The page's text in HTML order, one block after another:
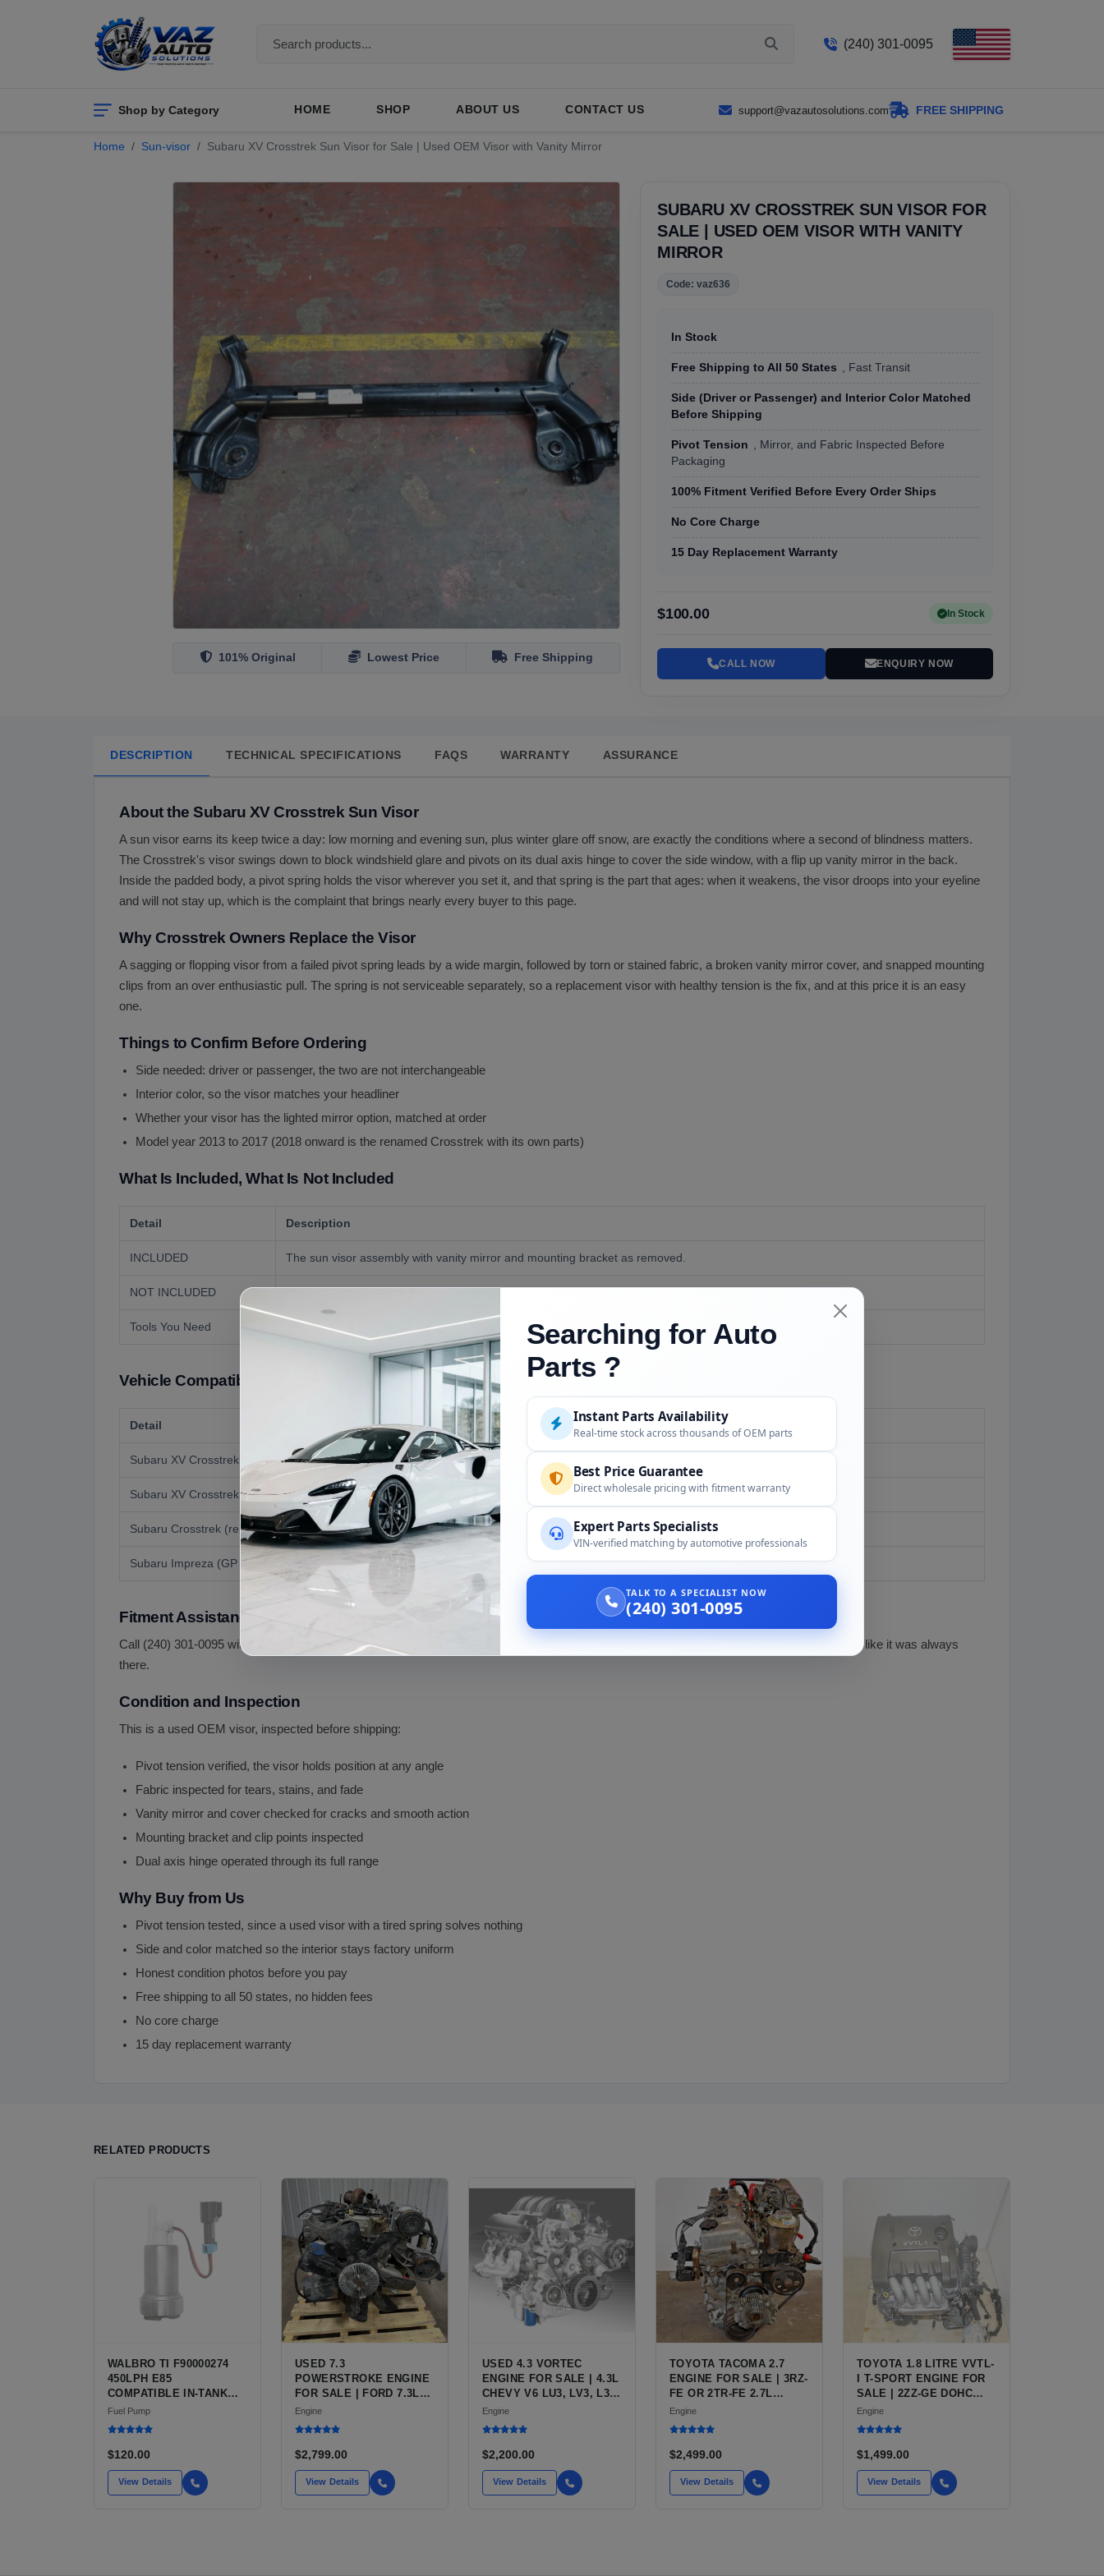
(240) 301-0095
Shop by Category HOME SHOP ABOUT US CONTACT US support@vazautosolutions.com FREE SHIPPING
Home Sun-visor Subaru XV Crosstrek Sun Visor for Sale | Used OEM Visor with Vanity Mirror
101% Original Lowest Price Free Shipping
SUBARU XV CROSSTREK SUN VISOR FOR
SALE | USED OEM VISOR WITH VANITY
MIRROR
Code: vaz636
In Stock
Free Shipping to All 50 States , Fast Transit
Side (Driver or Passenger) and Interior Color Matched
Before Shipping
Pivot Tension , Mirror, and Fabric Inspected Before
Packaging
100% Fitment Verified Before Every Order Ships
No Core Charge
15 Day Replacement Warranty
$100.00 In Stock
CALL NOW ENQUIRY NOW
DESCRIPTION TECHNICAL SPECIFICATIONS FAQS WARRANTY ASSURANCE
About the Subaru XV Crosstrek Sun Visor
A sun visor earns its keep twice a day: low morning and evening sun, plus winter glare off snow, are exactly the conditions where a second of blindness matters.
The Crosstrek's visor swings down to block windshield glare and pivots on its dual axis hinge to cover the side window, with a flip up vanity mirror in the back.
Inside the padded body, a pivot spring holds the visor wherever you set it, and that spring is the part that ages: when it weakens, the visor droops into your eyeline
and will not stay up, which is the complaint that brings nearly every buyer to this page.
Why Crosstrek Owners Replace the Visor
A sagging or flopping visor from a failed pivot spring leads by a wide margin, followed by torn or stained fabric, a broken vanity mirror cover, and snapped mounting
clips from an over enthusiastic pull. The spring is not serviceable separately, so a replacement visor with healthy tension is the fix, and at this price it is an easy
one.
Things to Confirm Before Ordering
Side needed: driver or passenger, the two are not interchangeable
Interior color, so the visor matches your headliner
Whether your visor has the lighted mirror option, matched at order
Model year 2013 to 2017 (2018 onward is the renamed Crosstrek with its own parts)
What Is Included, What Is Not Included
Detail Description
INCLUDED The sun visor assembly with vanity mirror and mounting bracket as removed.
NOT INCLUDED The inboard support clip if yours is broken (available separately), and screws if damaged.
Tools You Need A screwdriver. This is one of the simplest repairs on the car, see the live FAQ.
Vehicle Compatibility
Detail Description
Subaru XV Crosstrek 2013 to 2017, direct application, reference donor 2013
Subaru XV Crosstrek Hybrid 2014 to 2016, identical visors per the live page FAQ
Subaru Crosstrek (renamed) 2018 onward, second generation with different parts, not covered
Subaru Impreza (GP related) Closely related interior, confirmed by part number
Fitment Assistance
Call (240) 301-0095 with your year, the side you need, and your interior color. We match all three and the mirror option so the visor blends in like it was always
there.
Condition and Inspection
This is a used OEM visor, inspected before shipping:
Pivot tension verified, the visor holds position at any angle
Fabric inspected for tears, stains, and fade
Vanity mirror and cover checked for cracks and smooth action
Mounting bracket and clip points inspected
Dual axis hinge operated through its full range
Why Buy from Us
Pivot tension tested, since a used visor with a tired spring solves nothing
Side and color matched so the interior stays factory uniform
Honest condition photos before you pay
Free shipping to all 50 states, no hidden fees
No core charge
15 day replacement warranty
RELATED PRODUCTS
WALBRO TI F90000274
450LPH E85
COMPATIBLE IN-TANK
FUEL PUMP WITH QFS
INSTALL KIT OPTION
AFTERMARKET HIGH-
PERFORMANCE PUMP
FROM WALBRO / TI
AUTOMOTIVE
Fuel Pump
$120.00
View Details
USED 7.3
POWERSTROKE ENGINE
FOR SALE | FORD 7.3L
V8 TURBO DIESEL (444
CU IN)
Engine
$2,799.00
View Details
USED 4.3 VORTEC
ENGINE FOR SALE | 4.3L
CHEVY V6 LU3, LV3, L35
VARIANTS FOR
SILVERADO, S10,
Engine
$2,200.00
View Details
TOYOTA TACOMA 2.7
ENGINE FOR SALE | 3RZ-
FE OR 2TR-FE 2.7L
ENGINE FOR TOYOTA
TACOMA
Engine
$2,499.00
View Details
TOYOTA 1.8 LITRE VVTL-
I T-SPORT ENGINE FOR
SALE | 2ZZ-GE DOHC
INLINE-4
Engine
$1,499.00
View Details
Searching for Auto
Parts ?
Instant Parts Availability
Real-time stock across thousands of OEM parts
Best Price Guarantee
Direct wholesale pricing with fitment warranty
Expert Parts Specialists
VIN-verified matching by automotive professionals
TALK TO A SPECIALIST NOW
(240) 301-0095